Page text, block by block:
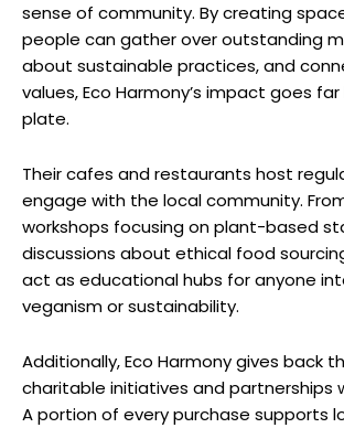
sense of community. By creating
people can gather over outstanding
about sustainable practices, and
values, Eco Harmony’s impact goes
plate.
Their cafes and restaurants host
engage with the local community.
workshops focusing on plant-based
discussions about ethical food
act as educational hubs for anyone
veganism or sustainability.
Additionally, Eco Harmony gives back
charitable initiatives and partnerships
A portion of every purchase supports